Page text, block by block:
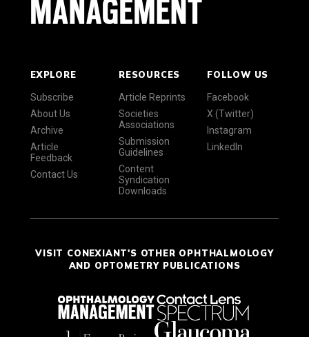
EXPLORE
Subscribe
About Us
Archive
Article
Feedback
Contact Us
RESOURCES
Article Reprints
Societies
Associations
Submission
Guidelines
Content
Syndication
Downloads
FOLLOW US
Facebook
X (Twitter)
Instagram
LinkedIn
VISIT CONEXIANT'S OTHER OPHTHALMOLOGY
AND OPTOMETRY PUBLICATIONS